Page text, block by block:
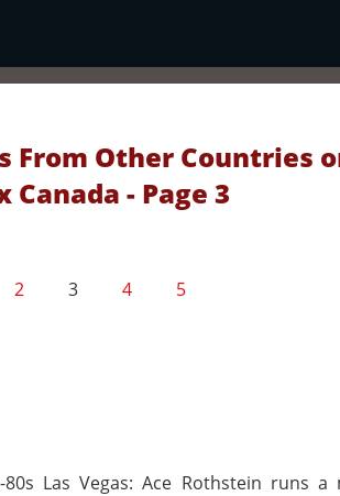
From Other Countries
- Page 3
2 3 4 5
80s Las Vegas: Ace Rothstein runs a